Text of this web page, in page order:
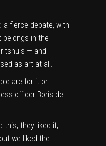
a fierce debate, with
belongs in the
— and
as art at all.
are for it or
officer Boris de
this, they liked it,
we liked the